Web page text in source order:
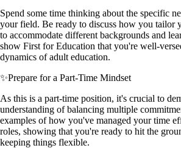
Spend some time thinking about the specific
your field. Be ready to discuss how you tailor
to accommodate different backgrounds and
show First for Education that you're well-
dynamics of adult education.
✨Prepare for a Part-Time Mindset
As this is a part-time position, it's crucial to
understanding of balancing multiple
examples of how you've managed your time
roles, showing that you're ready to hit the
keeping things flexible.